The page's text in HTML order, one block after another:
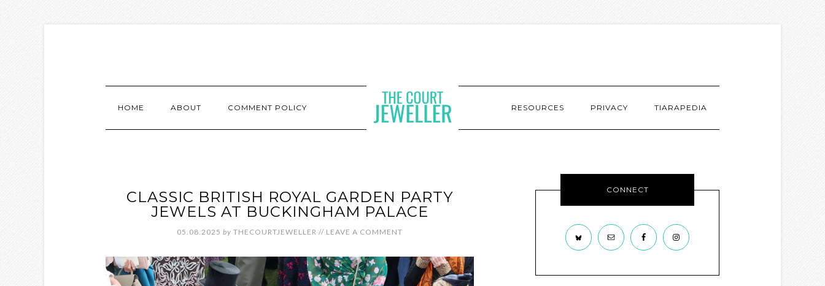
HOME ABOUT COMMENT POLICY RESOURCES PRIVACY TIARAPEDIA
CLASSIC BRITISH ROYAL GARDEN PARTY
JEWELS AT BUCKINGHAM PALACE
05.08.2025 by THECOURTJEWELLER // LEAVE A COMMENT
CONNECT